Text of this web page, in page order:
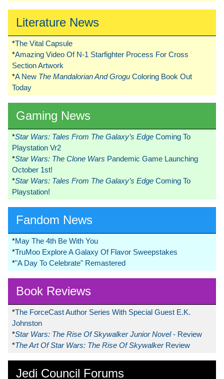
Literature News
*The Vital Capsule
*Amazing Video Of N-1 Starfighter Process For Cross
Section Artwork
*A New The Mandalorian And Grogu Coloring Book Out
Today
Gaming News
*Star Wars: Tales From The Galaxy’s Edge Coming To
Playstation Vr2
*Star Wars: The Clone Wars Pandemic Game Launching
October 1st!
*Star Wars: Tales From The Galaxy’s Edge Coming To
Playstation!
Fandom News
*May The 4th Be With You
*TruMoo Explore A Galaxy Of Flavor Sweepstakes
*"A Day To Celebrate" Remastered
Book Reviews
*The ForceCast Author Series With Special Guest E.K.
Johnston
*Star Wars: The Rise Of Skywalker Junior Novel- Review
*The Art Of Star Wars: The Rise Of Skywalker Review
Jedi Council Forums